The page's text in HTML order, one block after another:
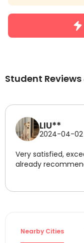
Student
LIU**
2024-04-02
Very satisfied,
already
Nearby Cities